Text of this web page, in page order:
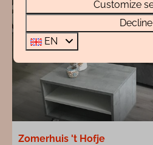
Zomerhuis 't Hofje
Customize
Decline
EN